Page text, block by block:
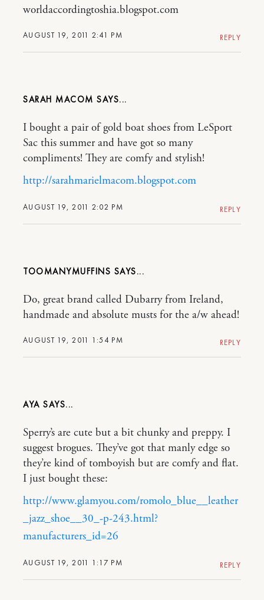
AUGUST 19, 2011 2:41 PM
worldaccordingtoshia.blogspot.com
REPLY
SARAH MACOM
AUGUST 19, 2011 2:02 PM
I bought a pair of gold boat shoes from LeSport
Sac this summer and have got so many
compliments! They are comfy and stylish!
http://sarahmarielmacom.blogspot.com
REPLY
TOOMANYMUFFINS
AUGUST 19, 2011 1:54 PM
Do, great brand called Dubarry from Ireland,
handmade and absolute musts for the a/w ahead!
REPLY
AYA
AUGUST 19, 2011 1:17 PM
Sperry’s are cute but a bit chunky and preppy. I
suggest brogues. They’ve got that manly edge so
they’re kind of tomboyish but are comfy and flat.
I just bought these:
http://www.glamyou.com/romolo_blue__leather
_jazz_shoe__30_-p-243.html?
manufacturers_id=26
REPLY